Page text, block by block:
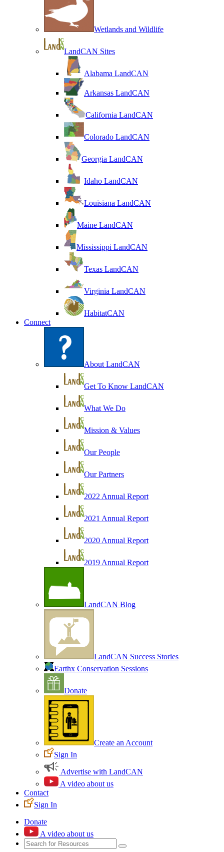
Wetlands and Wildlife
LandCAN Sites
Alabama LandCAN
Arkansas LandCAN
California LandCAN
Colorado LandCAN
Georgia LandCAN
Idaho LandCAN
Louisiana LandCAN
Maine LandCAN
Mississippi LandCAN
Texas LandCAN
Virginia LandCAN
HabitatCAN
Connect
About LandCAN
Get To Know LandCAN
What We Do
Mission & Values
Our People
Our Partners
2022 Annual Report
2021 Annual Report
2020 Annual Report
2019 Annual Report
LandCAN Blog
LandCAN Success Stories
Earthx Conservation Sessions
Donate
Create an Account
Sign In
Advertise with LandCAN
A video about us
Contact
Sign In
Donate
A video about us